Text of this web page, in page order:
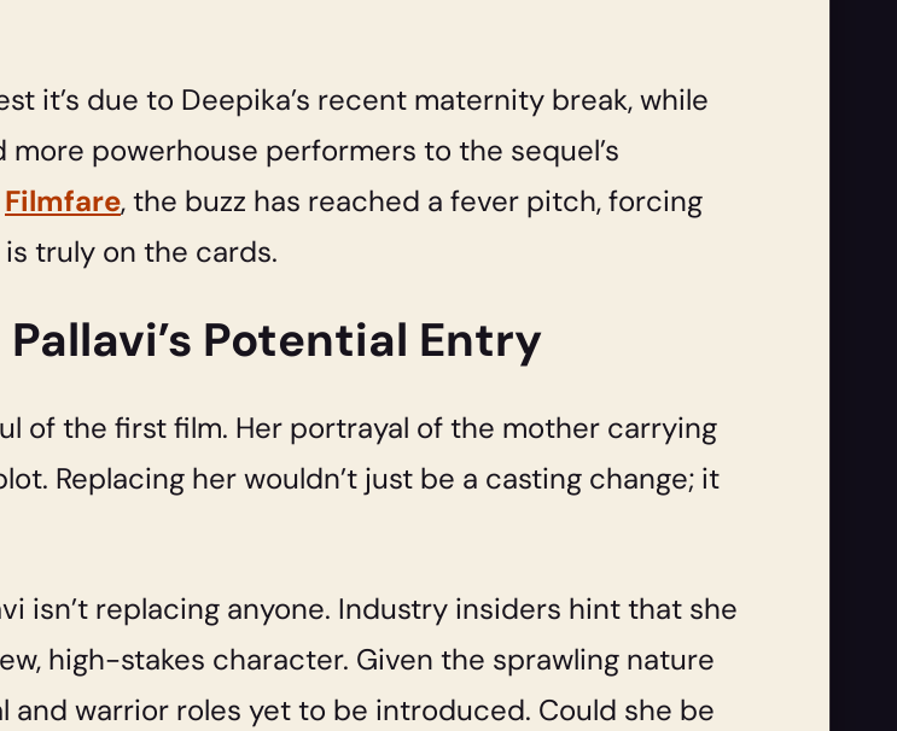
it’s due to Deepika’s recent maternity break, while
powerhouse performers to the sequel’s
Filmfare, the buzz has reached a fever pitch, forcing
truly on the cards.
Potential Entry
of the first film. Her portrayal of the mother carrying
Replacing her wouldn’t just be a casting change; it
isn’t replacing anyone. Industry insiders hint that she
high-stakes character. Given the sprawling nature
and warrior roles yet to be introduced. Could she be